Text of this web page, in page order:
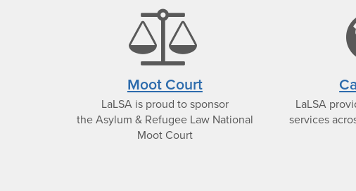
scale
icon
Moot Court
LaLSA is proud to sponsor
the Asylum & Refugee Law National
Moot Court
LaLSA
services